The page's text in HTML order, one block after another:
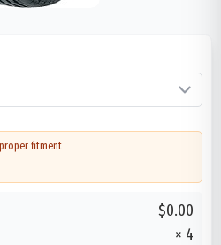
fitment
$0.00
× 4